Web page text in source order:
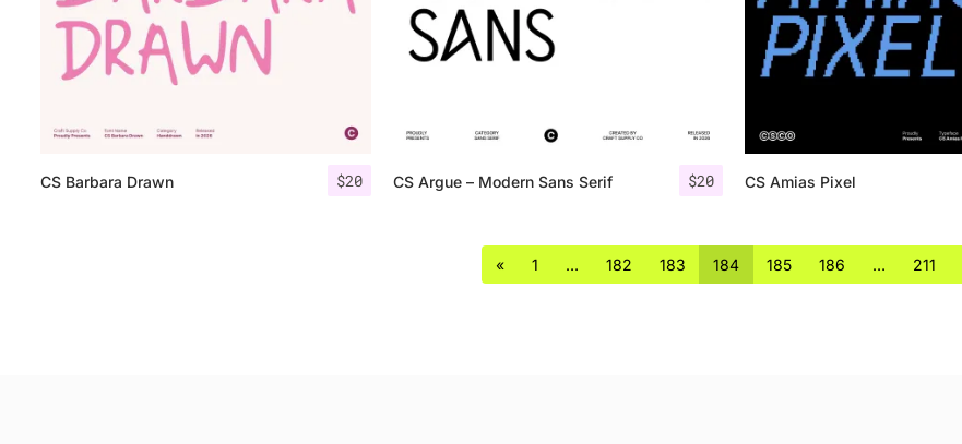
$20
CS Barbara Drawn $20
CS Argue – Modern Sans Serif CS Amias Pixel
« 1 … 182 183 184 185 186 … 211